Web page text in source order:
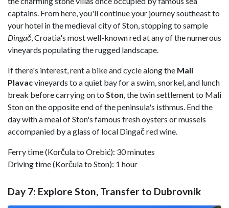
captains. From here, you'll continue your journey southeast to
your hotel in the medieval city of Ston, stopping to sample
Dingač, Croatia's most well-known red at any of the numerous
vineyards populating the rugged landscape.
If there's interest, rent a bike and cycle along the Mali
Plavacvineyards to a quiet bay for a swim, snorkel, and lunch
break before carrying on to Ston, the twin settlement to Mali
Ston on the opposite end of the peninsula's isthmus. End the
day with a meal of Ston's famous fresh oysters or mussels
accompanied by a glass of local Dingač red wine.
Ferry time (Korčula to Orebić): 30 minutes
Driving time (Korčula to Ston): 1 hour
Day 7: Explore Ston, Transfer to Dubrovnik